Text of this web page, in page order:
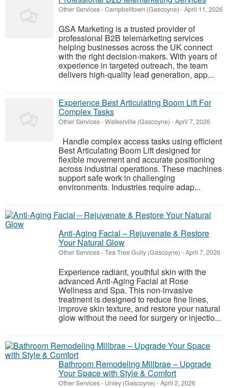
Other Services-Campbelltown (Gascoyne) -April 11, 2026
GSA Marketing is a trusted provider of
professional B2B telemarketing services
helping businesses across the UK connect
with the right decision-makers. With years of
experience in targeted outreach, the team
delivers high-quality lead generation, app...
Experience Best Articulating Boom Lift For
Complex Tasks
Other Services-Walkerville (Gascoyne) -April 7, 2026
Handle complex access tasks using efficient
Best Articulating Boom Lift designed for
flexible movement and accurate positioning
across industrial operations. These machines
support safe work in challenging
environments. Industries require adap...
Anti-Aging Facial – Rejuvenate & Restore
Your Natural Glow
Other Services-Tea Tree Gully (Gascoyne) -April 7, 2026
Experience radiant, youthful skin with the
advanced Anti-Aging Facial at Rose
Wellness and Spa. This non-invasive
treatment is designed to reduce fine lines,
improve skin texture, and restore your natural
glow without the need for surgery or injectio...
Bathroom Remodeling Millbrae – Upgrade
Your Space with Style & Comfort
Other Services- Unley (Gascoyne) -April 2, 2026